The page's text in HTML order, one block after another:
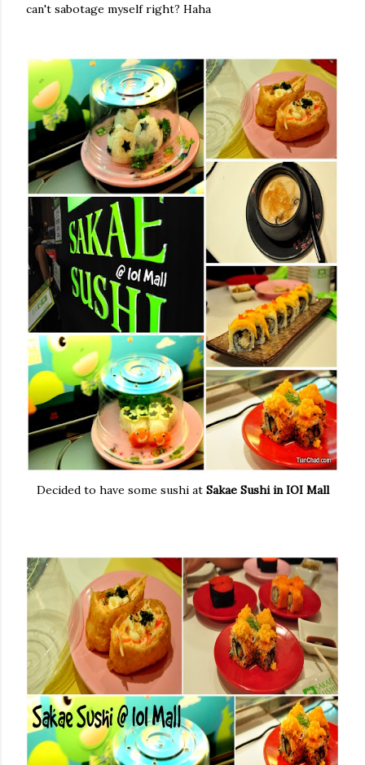
can't sabotage myself right? Haha
Decided to have some sushi at Sakae Sushi in IOI Mall